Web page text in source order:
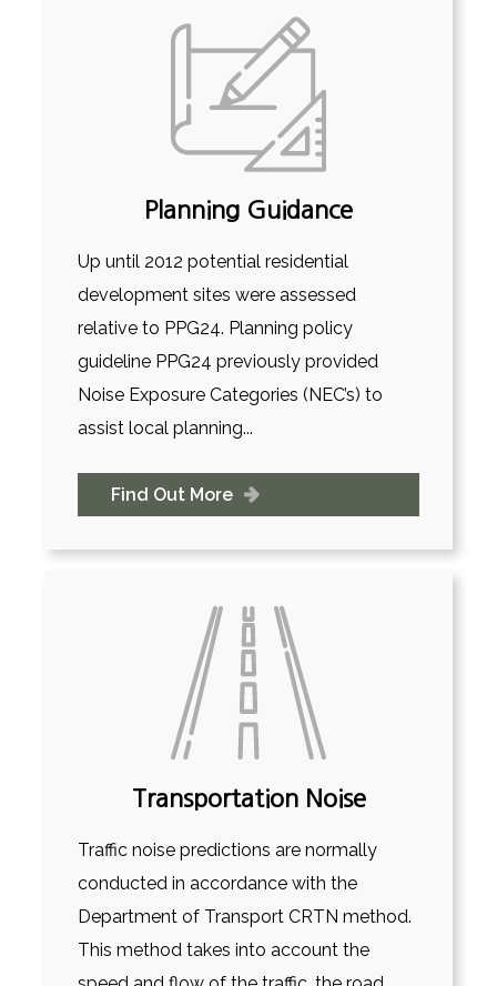
Planning Guidance
Up until 2012 potential residential
development sites were assessed
relative to PPG24. Planning policy
guideline PPG24 previously provided
Noise Exposure Categories (NEC’s) to
assist local planning...
Find Out More
Transportation Noise
Traffic noise predictions are normally
conducted in accordance with the
Department of Transport CRTN method.
This method takes into account the